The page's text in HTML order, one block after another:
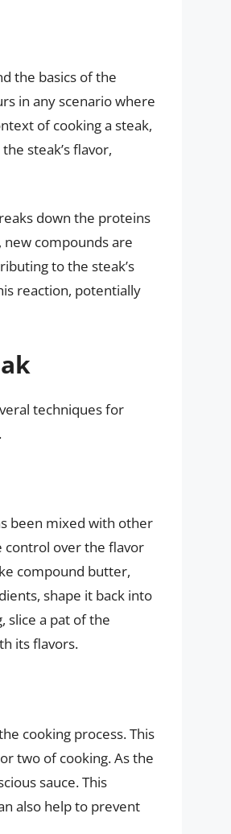
the basics of the
in any scenario where
of cooking a steak,
steak’s flavor,
down the proteins
compounds are
to the steak’s
reaction, potentially
techniques for
been mixed with other
control over the flavor
compound butter,
shape it back into
slice a pat of the
its flavors.
cooking process. This
two of cooking. As the
sauce. This
also help to prevent